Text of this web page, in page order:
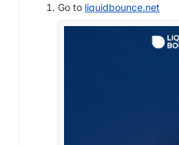
Go to liquidbounce.net